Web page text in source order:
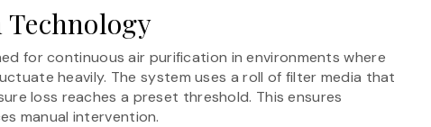
for continuous air purification in environments where
heavily. The system uses a roll of filter media that
loss reaches a preset threshold. This ensures
manual intervention.